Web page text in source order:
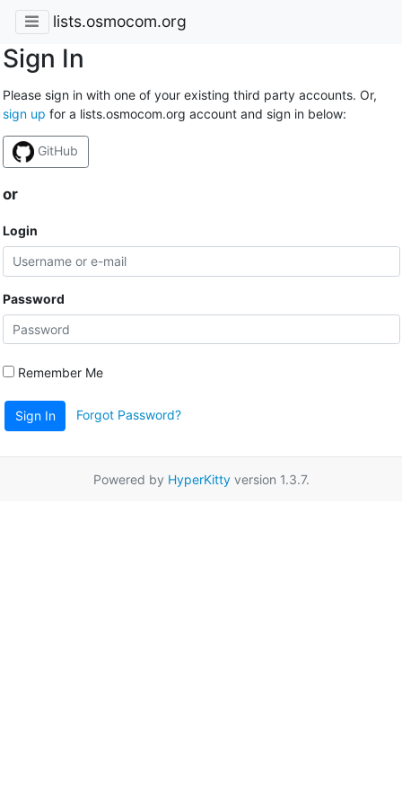
lists.osmocom.org
Sign In
Please sign in with one of your existing third party accounts. Or,
sign up for a lists.osmocom.org account and sign in below:
GitHub
or
Login
Password
Remember Me
Sign In Forgot Password?
Powered by HyperKittyversion 1.3.7.